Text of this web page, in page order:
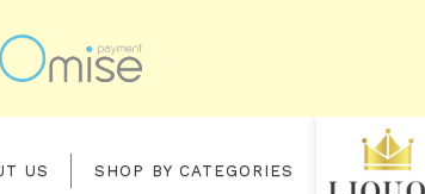
US SHOP BY CATEGORIES